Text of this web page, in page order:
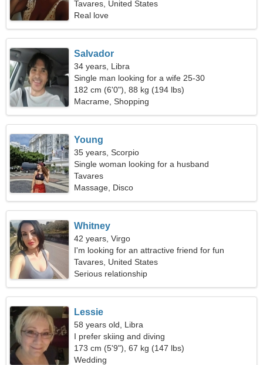
Tavares, United States
Real love
Salvador
34 years, Libra
Single man looking for a wife 25-30
182 cm (6'0"), 88 kg (194 lbs)
Macrame, Shopping
Young
35 years, Scorpio
Single woman looking for a husband
Tavares
Massage, Disco
Whitney
42 years, Virgo
I'm looking for an attractive friend for fun
Tavares, United States
Serious relationship
Lessie
58 years old, Libra
I prefer skiing and diving
173 cm (5'9"), 67 kg (147 lbs)
Wedding